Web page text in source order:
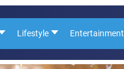
Lifestyle Entertainment